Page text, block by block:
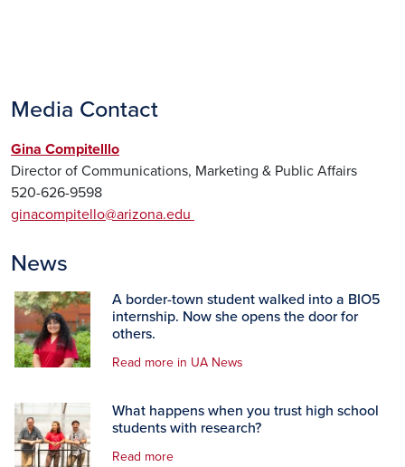
Media Contact
Gina Compitelllo
Director of Communications, Marketing & Public Affairs
520-626-9598
ginacompitello@arizona.edu
News
A border-town student walked into a BIO5
internship. Now she opens the door for
others.
Read more in UA News
What happens when you trust high school
students with research?
Read more